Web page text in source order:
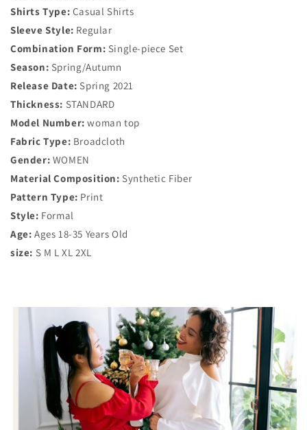
882G
882G
Shirts Type: Casual Shirts
Sleeve Style: Regular
Combination Form: Single-piece Set
Season: Spring/Autumn
Release Date: Spring 2021
Thickness: STANDARD
Model Number: woman top
Fabric Type: Broadcloth
Gender: WOMEN
Material Composition: Synthetic Fiber
Pattern Type: Print
Style: Formal
Age: Ages 18-35 Years Old
size: S M L XL 2XL